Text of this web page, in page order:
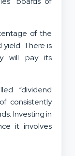
of the
yield. There is
will pay its
“dividend
consistently
Investing in
it involves